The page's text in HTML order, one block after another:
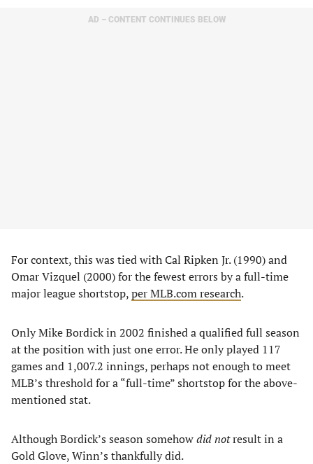
AD – CONTENT CONTINUES BELOW
For context, this was tied with Cal Ripken Jr. (1990) and
Omar Vizquel (2000) for the fewest errors by a full-time
major league shortstop,per MLB.com research.
Only Mike Bordick in 2002 finished a qualified full season
at the position with just one error. He only played 117
games and 1,007.2 innings, perhaps not enough to meet
MLB’s threshold for a “full-time” shortstop for the above-
mentioned stat.
Although Bordick’s season somehowdid notresult in a
Gold Glove, Winn’s thankfully did.